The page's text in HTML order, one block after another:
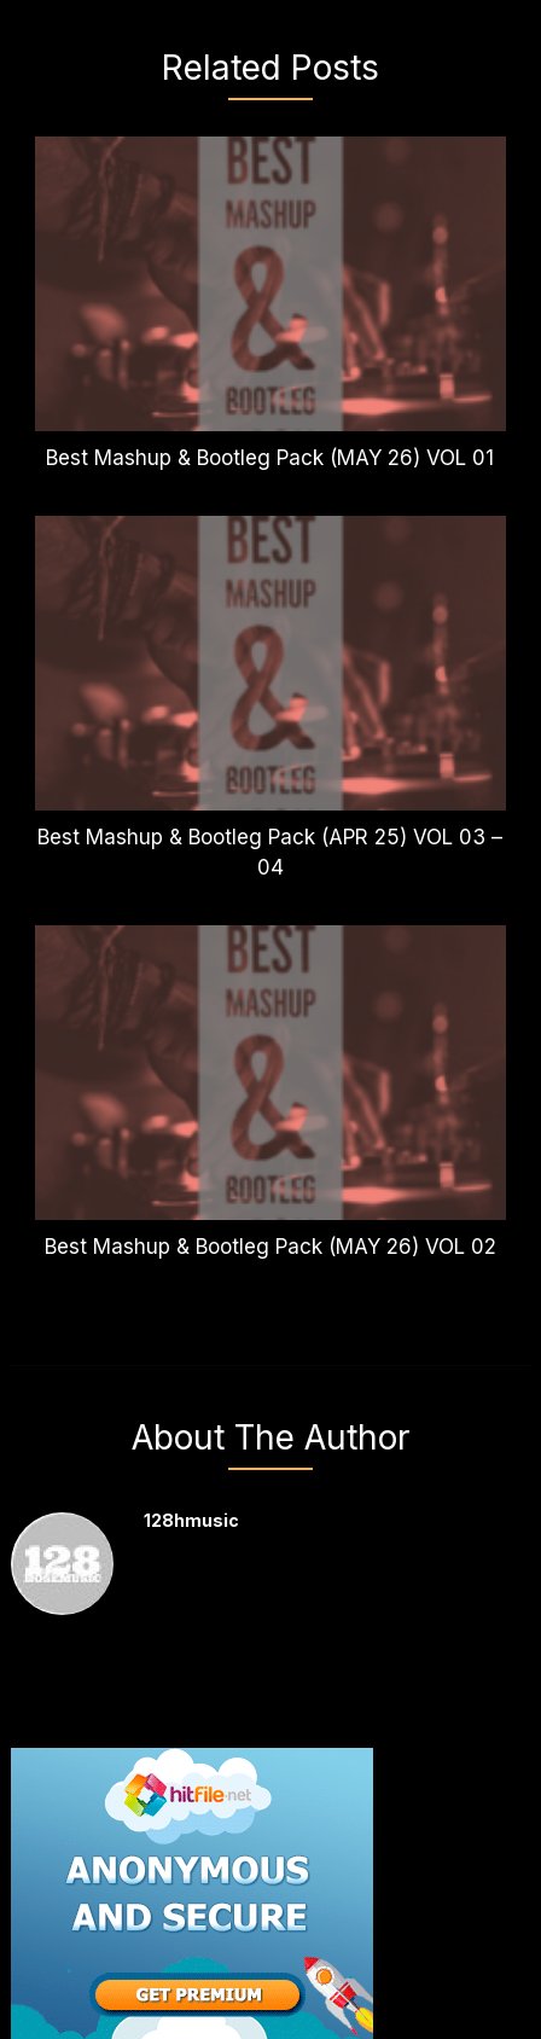
Related Posts
Best Mashup & Bootleg Pack (MAY 26) VOL 01
Best Mashup & Bootleg Pack (APR 25) VOL 03 –
04
Best Mashup & Bootleg Pack (MAY 26) VOL 02
About The Author
128hmusic